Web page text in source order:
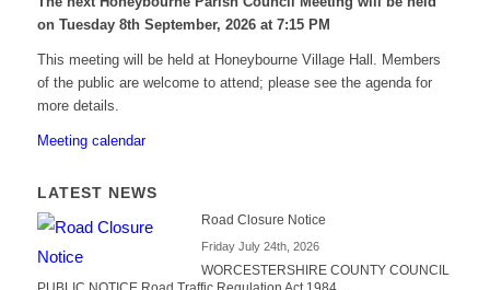
on Tuesday 8thSeptember, 2026 at 7:15 PM
This meeting will be held at Honeybourne Village Hall. Members
of the public are welcome to attend; please see the agenda for
more details.
Meeting calendar
LATEST NEWS
Road Closure Notice
Friday July 24th, 2026
WORCESTERSHIRE COUNTY COUNCIL